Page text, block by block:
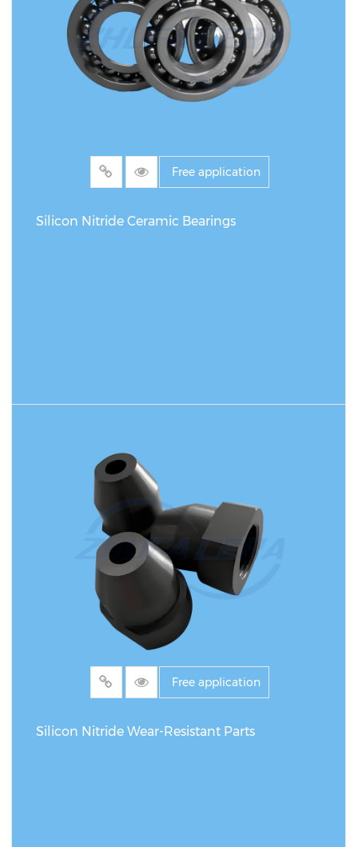
Free application
Silicon Nitride Ceramic Bearings
Free application
Silicon Nitride Wear-Resistant Parts